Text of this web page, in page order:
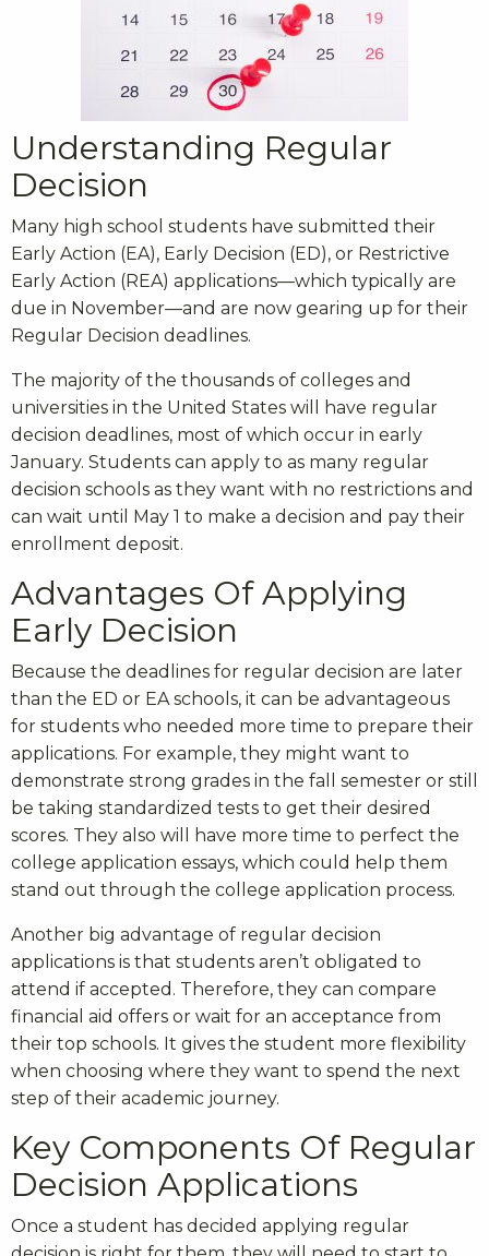
Understanding Regular
Decision
Many high school students have submitted their
Early Action (EA), Early Decision (ED), or Restrictive
Early Action (REA) applications—which typically are
due in November—and are now gearing up for their
Regular Decision deadlines.
The majority of the thousands of colleges and
universities in the United States will have regular
decision deadlines, most of which occur in early
January. Students can apply to as many regular
decision schools as they want with no restrictions and
can wait until May 1 to make a decision and pay their
enrollment deposit.
Advantages Of Applying
Early Decision
Because the deadlines for regular decision are later
than the ED or EA schools, it can be advantageous
for students who needed more time to prepare their
applications. For example, they might want to
demonstrate strong grades in the fall semester or still
be taking standardized tests to get their desired
scores. They also will have more time to perfect the
college application essays, which could help them
stand out through the college application process.
Another big advantage of regular decision
applications is that students aren’t obligated to
attend if accepted. Therefore, they can compare
financial aid offers or wait for an acceptance from
their top schools. It gives the student more flexibility
when choosing where they want to spend the next
step of their academic journey.
Key Components Of Regular
Decision Applications
Once a student has decided applying regular